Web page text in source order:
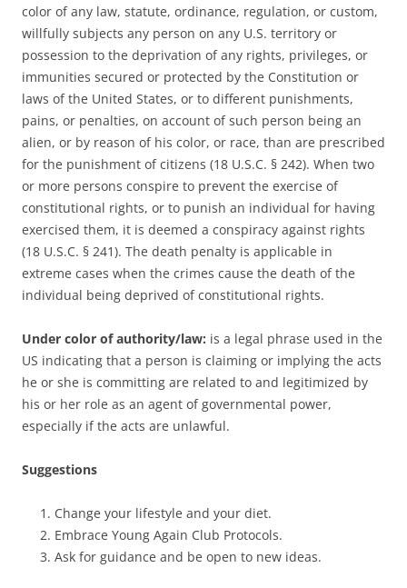
color of any law, statute, ordinance, regulation, or custom,
willfully subjects any person on any U.S. territory or
possession to the deprivation of any rights, privileges, or
immunities secured or protected by the Constitution or
laws of the United States, or to different punishments,
pains, or penalties, on account of such person being an
alien, or by reason of his color, or race, than are prescribed
for the punishment of citizens (18 U.S.C. § 242). When two
or more persons conspire to prevent the exercise of
constitutional rights, or to punish an individual for having
exercised them, it is deemed a conspiracy against rights
(18 U.S.C. § 241). The death penalty is applicable in
extreme cases when the crimes cause the death of the
individual being deprived of constitutional rights.
Under color of authority/law: is a legal phrase used in the
US indicating that a person is claiming or implying the acts
he or she is committing are related to and legitimized by
his or her role as an agent of governmental power,
especially if the acts are unlawful.
Suggestions
Change your lifestyle and your diet.
Embrace Young Again Club Protocols.
Ask for guidance and be open to new ideas.